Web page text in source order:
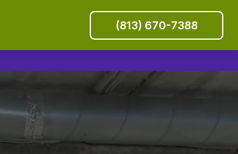
(813) 670-7388